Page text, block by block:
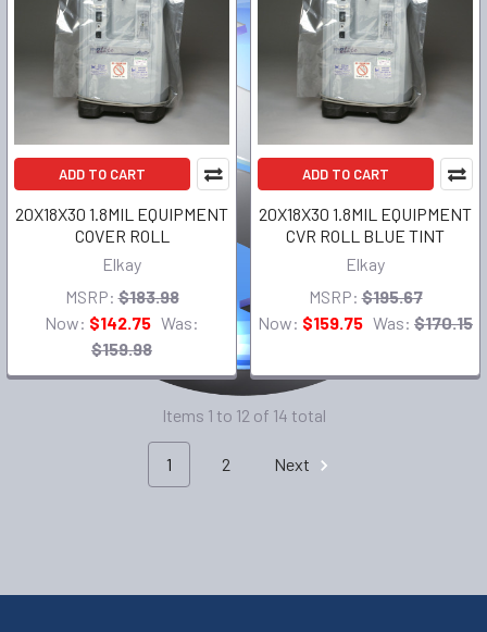
ADD TO CART
20X18X30 1.8MIL EQUIPMENT
COVER ROLL
Elkay
MSRP: $183.98
Now: $142.75 Was:
$159.98
ADD TO CART
20X18X30 1.8MIL EQUIPMENT
CVR ROLL BLUE TINT
Elkay
MSRP: $195.67
Now: $159.75 Was: $170.15
Items 1 to 12 of 14 total
1 2 Next